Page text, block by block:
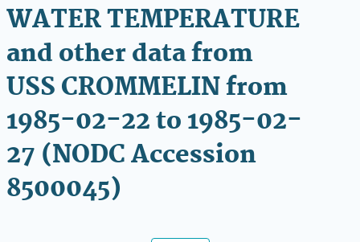
WATER TEMPERATURE
and other data from
USS CROMMELIN from
1985-02-22 to 1985-02-
27 (NODC Accession
8500045)